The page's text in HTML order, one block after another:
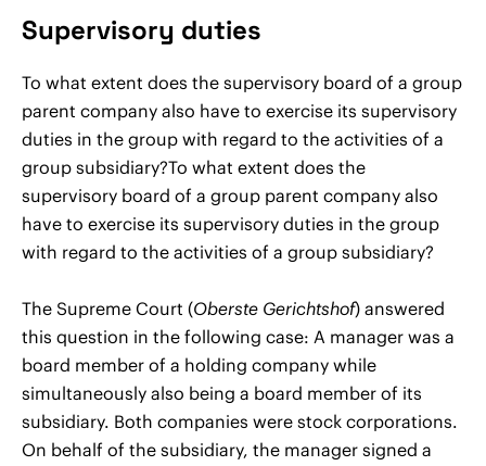
Supervisory duties
To what extent does the supervisory board of a group
parent company also have to exercise its supervisory
duties in the group with regard to the activities of a
group subsidiary?To what extent does the
supervisory board of a group parent company also
have to exercise its supervisory duties in the group
with regard to the activities of a group subsidiary?
The Supreme Court (Oberste Gerichtshof) answered
this question in the following case: A manager was a
board member of a holding company while
simultaneously also being a board member of its
subsidiary. Both companies were stock corporations.
On behalf of the subsidiary, the manager signed a